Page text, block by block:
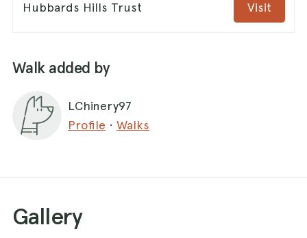
Hubbards Hills Trust Visit
Walk added by
LChinery97
Profile · Walks
Gallery